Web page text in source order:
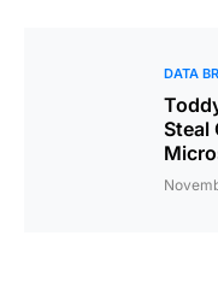
DATA
Steal